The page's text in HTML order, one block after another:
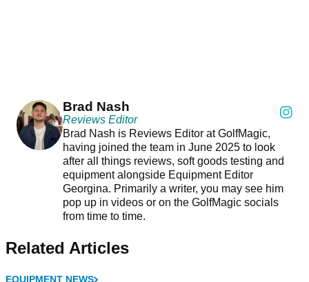
Brad Nash
Reviews Editor
Brad Nash is Reviews Editor at GolfMagic,
having joined the team in June 2025 to look
after all things reviews, soft goods testing and
equipment alongside Equipment Editor
Georgina. Primarily a writer, you may see him
pop up in videos or on the GolfMagic socials
from time to time.
Related Articles
EQUIPMENT NEWS